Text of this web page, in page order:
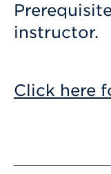
instructor.
Click here